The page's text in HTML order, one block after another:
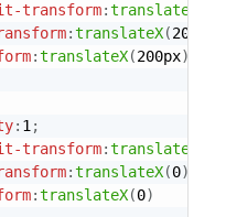
transform:translateX
:translateX(200px
:translateX(200px)
: 1;
transform:translateX
:translateX(0)
:translateX(0)